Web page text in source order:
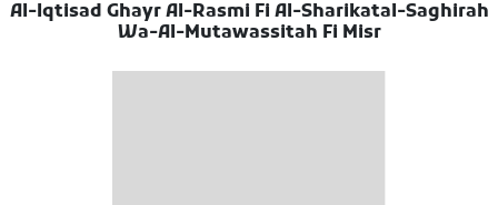
Al-Iqtisad Ghayr Al-Rasmi Fi Al-Sharikatal-Saghirah
Wa-Al-Mutawassitah Fi Misr